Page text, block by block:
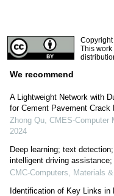
Copyright
This
We recommend
A Lightweight Network with
for Cement Pavement Crack
Zhong Qu, CMES-Computer
2024
Deep learning; text
intelligent driving
CMC-Computers, Materials
Identification of Key Links in